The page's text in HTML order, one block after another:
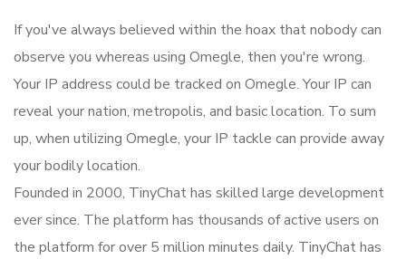
If you've always believed within the hoax that nobody can
observe you whereas using Omegle, then you're wrong.
Your IP address could be tracked on Omegle. Your IP can
reveal your nation, metropolis, and basic location. To sum
up, when utilizing Omegle, your IP tackle can provide away
your bodily location.
Founded in 2000, TinyChat has skilled large development
ever since. The platform has thousands of active users on
the platform for over 5 million minutes daily. TinyChat has